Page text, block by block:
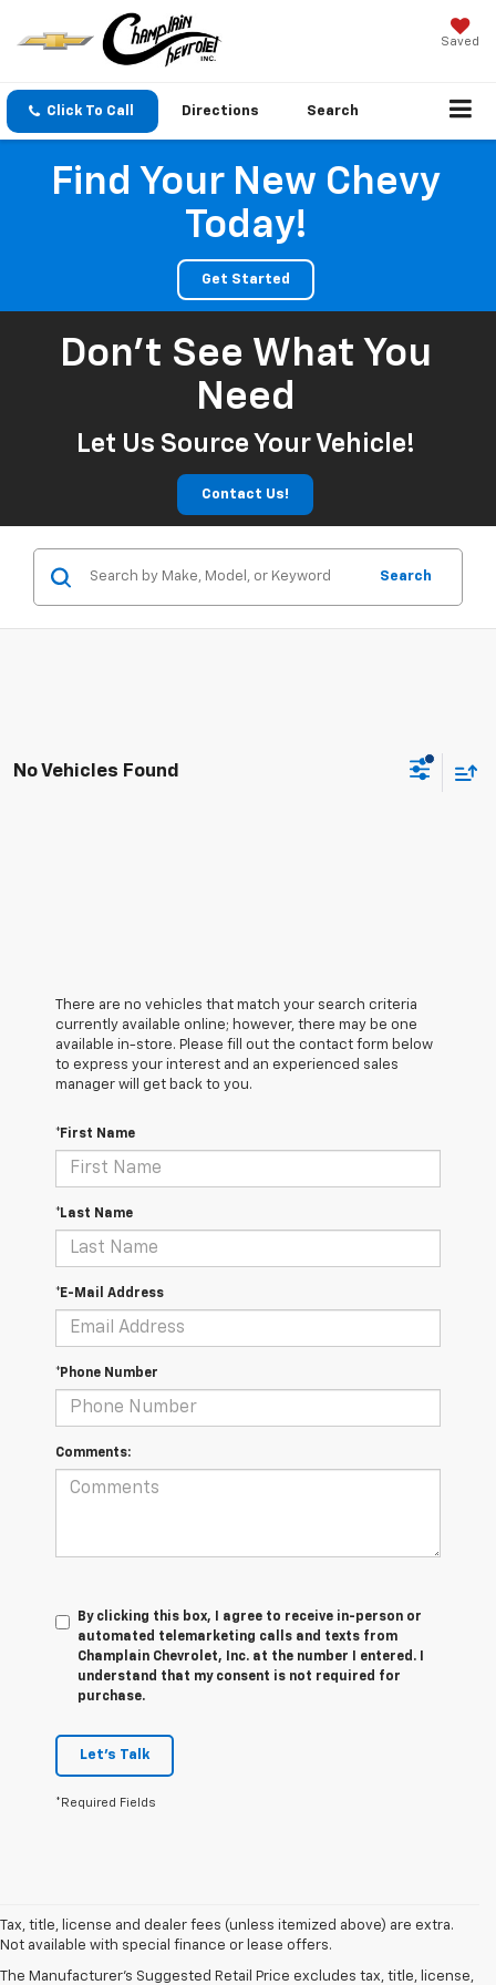
Saved
Click To Call Directions Search
Find Your New Chevy
Today!
Get Started
Don't See What You
Need
Let Us Source Your Vehicle!
Contact Us!
Search
No Vehicles Found
There are no vehicles that match your search criteria
currently available online; however, there may be one
available in-store. Please fill out the contact form below
to express your interest and an experienced sales
manager will get back to you.
*First Name
*Last Name
*E-Mail Address
*Phone Number
Comments:
By clicking this box, I agree to receive in-person or
automated telemarketing calls and texts from
Champlain Chevrolet, Inc. at the number I entered. I
understand that my consent is not required for
purchase.
Let's Talk
*Required Fields
Tax, title, license and dealer fees (unless itemized above) are extra.
Not available with special finance or lease offers.
The Manufacturer's Suggested Retail Price excludes tax, title, license,